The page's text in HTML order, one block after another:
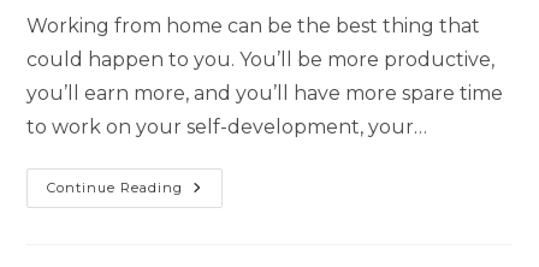
Working from home can be the best thing that
could happen to you. You’ll be more productive,
you’ll earn more, and you’ll have more spare time
to work on your self-development, your…
Continue Reading